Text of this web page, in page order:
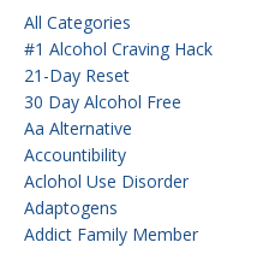
All Categories
#1 Alcohol Craving Hack
21-Day Reset
30 Day Alcohol Free
Aa Alternative
Accountibility
Aclohol Use Disorder
Adaptogens
Addict Family Member